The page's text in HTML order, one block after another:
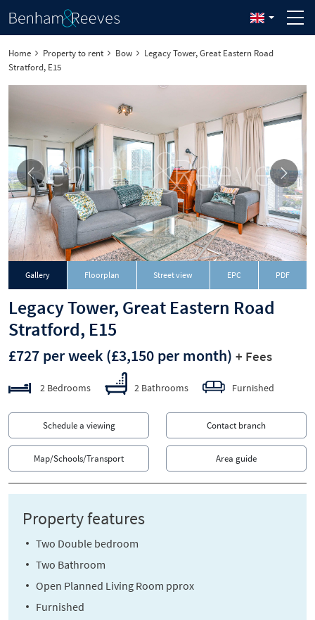
Home Property to rent Bow
Legacy Tower, Great Eastern Road
Stratford, E15
Gallery Floorplan Street view EPC Download
PDF
Legacy Tower, Great Eastern Road
Stratford, E15
£727 per week (£3,150 per month) + Fees
2 Bedrooms 2 Bathrooms Furnished
Schedule a viewing Contact branch
Map/Schools/Transport Area guide
Property features
Two Double bedroom
Two Bathroom
Open Planned Living Room pprox
Furnished